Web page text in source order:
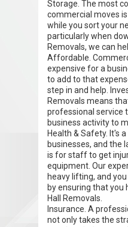
Storage. The most
commercial moves
while you sort your
particularly when
Removals, we can
Affordable.
expensive for a
to add to that
step in and help.
Removals means
professional service
business activity to
Health & Safety. It's
businesses, and the
is for staff to get
equipment. Our
heavy lifting, and
by ensuring that you
Hall Removals.
Insurance. A
not only takes the